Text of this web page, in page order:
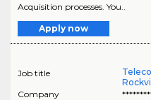
Acquisition processes. You..
Apply now
Job title
Company